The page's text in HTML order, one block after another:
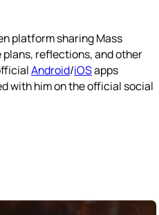
platform sharing Mass
plans, reflections, and other
Android/iOSapps
with him on the official social